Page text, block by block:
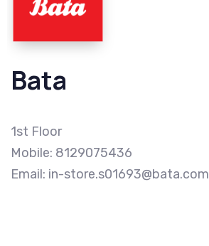
Bata
1st Floor
Mobile: 8129075436
Email: in-store.s01693@bata.com